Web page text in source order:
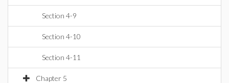
Section 4-9
Section 4-10
Section 4-11
Chapter 5